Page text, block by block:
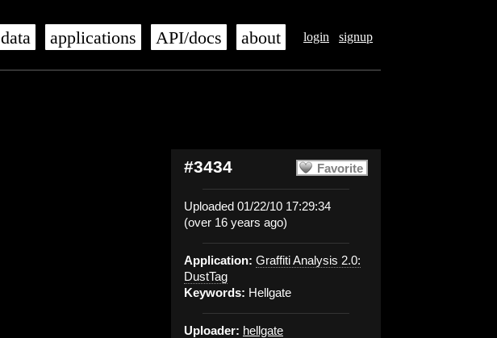
login signup
data applications API/docs about
Favorite
#3434
Uploaded 01/22/10 17:29:34
(over 16 years ago)
Application: Graffiti Analysis 2.0:
DustTag
Keywords: Hellgate
Uploader: hellgate